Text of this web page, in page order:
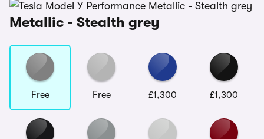
Metallic - Stealth grey
Free Free £1,300 £1,300